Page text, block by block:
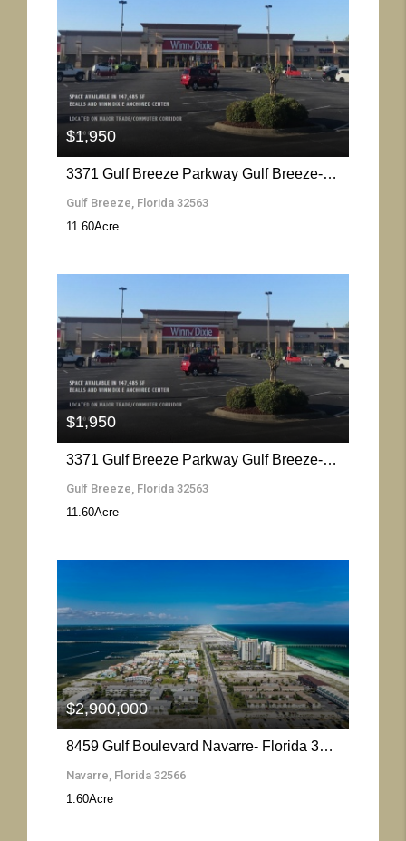
More Details
3371 Gulf Breeze Parkway Gulf Breeze- Florida 32563
Gulf Breeze, Florida 32563
11.60Acre
$1,950
More Details
3371 Gulf Breeze Parkway Gulf Breeze- Florida 32563
Gulf Breeze, Florida 32563
11.60Acre
$1,950
More Details
8459 Gulf Boulevard Navarre- Florida 32566
Navarre, Florida 32566
1.60Acre
$2,900,000